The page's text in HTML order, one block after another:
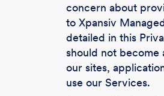
concern about
to Xpansiv
detailed in this
should not become
our sites,
use our Services.